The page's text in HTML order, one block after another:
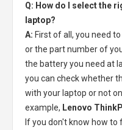
Q: How do I select the
laptop?
A: First of all, you need
or the part number of
the battery you need at
you can check whether
with your laptop or not
example, Lenovo
If you don't know how